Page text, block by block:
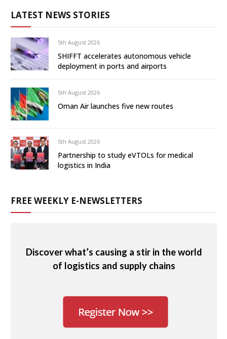
LATEST NEWS STORIES
5th August 2026
SHIFFT accelerates autonomous vehicle
deployment in ports and airports
5th August 2026
Oman Air launches five new routes
5th August 2026
Partnership to study eVTOLs for medical
logistics in India
FREE WEEKLY E-NEWSLETTERS
Discover what’s causing a stir in the world
of logistics and supply chains